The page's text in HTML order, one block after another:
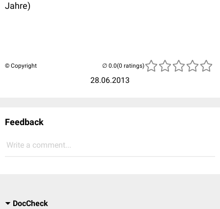
Jahre)
© Copyright
28.06.2013
(0 ratings)
Feedback
Write a comment...
DocCheck